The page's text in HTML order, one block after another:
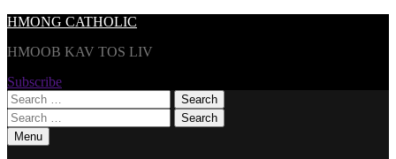
Skip
content
HMONG CATHOLIC
HMOOB KAV TOS LIV
Subscribe
Search
for:
Search
for:Menu